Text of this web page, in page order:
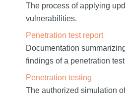
The process of applying
vulnerabilities.
Penetration test report
Documentation
findings of a penetration
Penetration testing
The authorized simulation